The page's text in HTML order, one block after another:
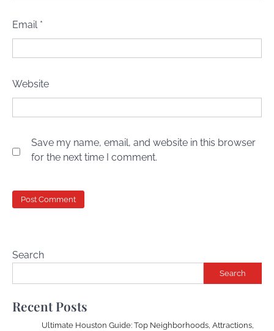
Email *
Website
Save my name, email, and website in this browser
for the next time I comment.
Search
Search
Recent Posts
Ultimate Houston Guide: Top Neighborhoods, Attractions,